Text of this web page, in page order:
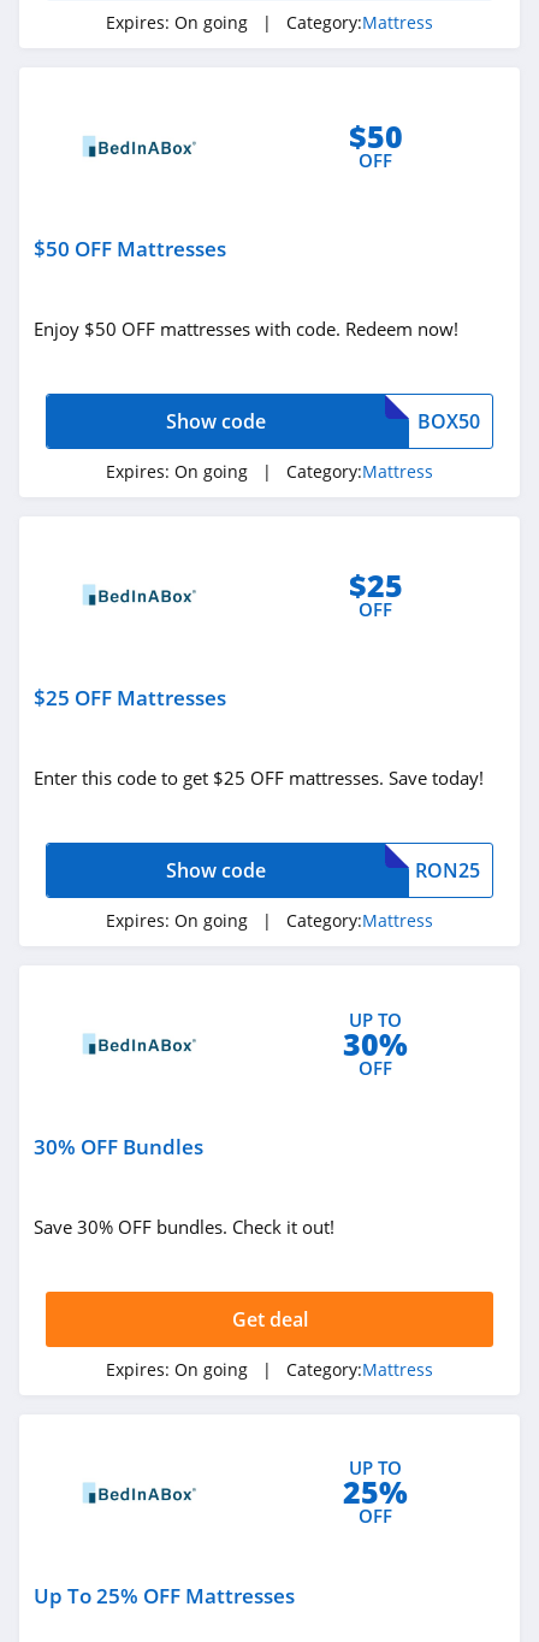
Spindle Mattress
Expires: On going | Category:Mattress
$50
OFF
$50 OFF Mattresses
Enjoy $50 OFF mattresses with code. Redeem now!
BOX50
Show code
Expires: On going | Category:Mattress
$25
OFF
$25 OFF Mattresses
Enter this code to get $25 OFF mattresses. Save today!
RON25
Show code
Expires: On going | Category:Mattress
UP TO
30%
OFF
30% OFF Bundles
Save 30% OFF bundles. Check it out!
Get deal
Expires: On going | Category:Mattress
UP TO
25%
OFF
Up To 25% OFF Mattresses